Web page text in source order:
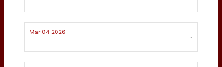
Mar 04 2026
-